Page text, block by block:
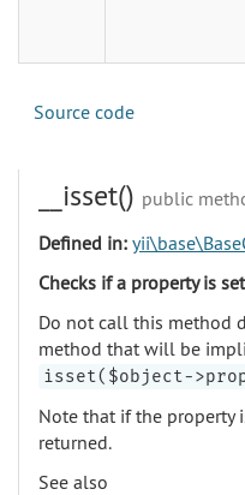
Source code
__isset() public
Defined in:
Checks if a property is
Do not call this method
method that will be
isset($object-
Note that if the property
returned.
See also